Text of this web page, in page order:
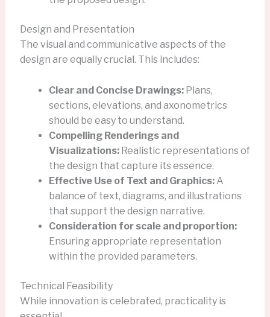
Design and Presentation
The visual and communicative aspects of the
design are equally crucial. This includes:
Clear and Concise Drawings:Plans,
sections, elevations, and axonometrics
should be easy to understand.
Compelling Renderings and
Visualizations:Realistic representations of
the design that capture its essence.
Effective Use of Text and Graphics:A
balance of text, diagrams, and illustrations
that support the design narrative.
Consideration for scale and proportion:
Ensuring appropriate representation
within the provided parameters.
Technical Feasibility
While innovation is celebrated, practicality is